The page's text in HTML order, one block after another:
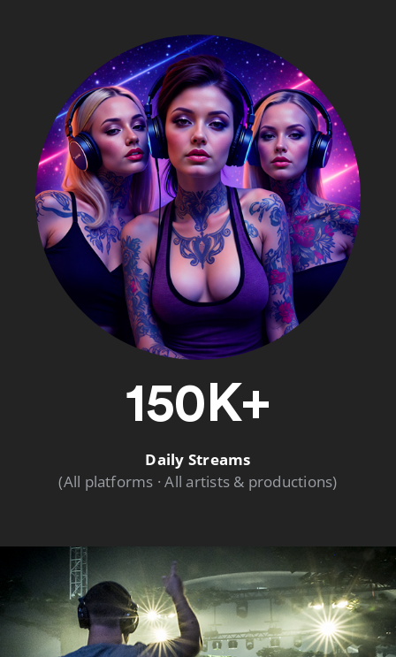
150K+
Daily Streams
(All platforms · All artists & productions)